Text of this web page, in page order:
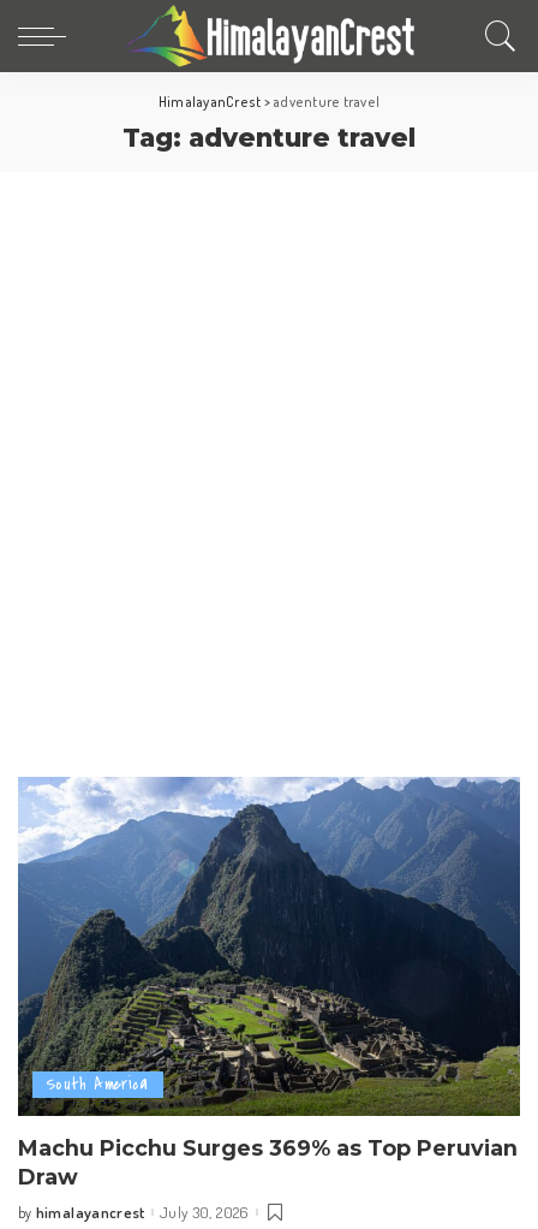
HimalayanCrest > adventure travel
Tag: adventure travel
South America
Machu Picchu Surges 369% as Top Peruvian
Draw
Posted
by himalayancrest July 30, 2026